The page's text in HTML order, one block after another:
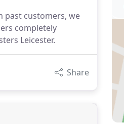
past customers, we
completely
Leicester.
Share